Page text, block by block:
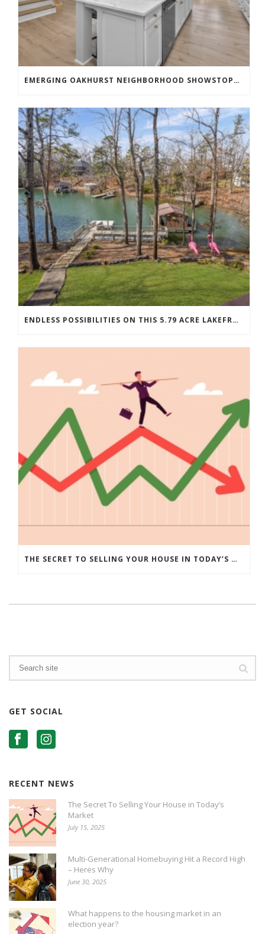
EMERGING OAKHURST NEIGHBORHOOD SHOWSTOPPER
ENDLESS POSSIBILITIES ON THIS 5.79 ACRE LAKEFRONT ESTATE…
THE SECRET TO SELLING YOUR HOUSE IN TODAY’S MARKET
GET SOCIAL
RECENT NEWS
The Secret To Selling Your House in Today’s
Market
July 15, 2025
Multi-Generational Homebuying Hit a Record High
– Heres Why
June 30, 2025
What happens to the housing market in an
election year?